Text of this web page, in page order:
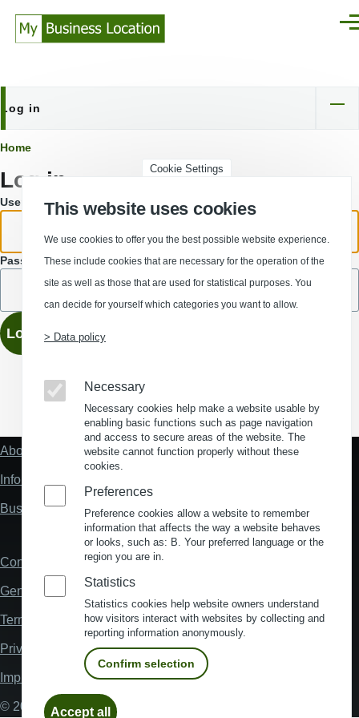
Primary
tabs
Log in
Breadcrumb
Home
Log in
Username or email address.
Password
(Opens in a new window)
(Opens in a new window)
(Opens in a new window)
(Opens in a new
Fußzeile
Links
About us
Information about location analysis in Germany
Business Location Germany
Fußzeile
Contact
General Terms and Conditions
Terms and Conditions of Use
Privacy policy
Imprint
© 2026 My Business Location
Cookie Settings
This website uses cookies
We use cookies to offer you the best possible website experience.
These include cookies that are necessary for the operation of the
site as well as those that are used for statistical purposes. You
can decide for yourself which categories you want to allow.
> Data policy
Necessary
Necessary cookies help make a website usable by
enabling basic functions such as page navigation
and access to secure areas of the website. The
website cannot function properly without these
cookies.
Preferences
Preference cookies allow a website to remember
information that affects the way a website behaves
or looks, such as: B. Your preferred language or the
region you are in.
Statistics
Statistics cookies help website owners understand
how visitors interact with websites by collecting and
reporting information anonymously.
Confirm selection
Accept all